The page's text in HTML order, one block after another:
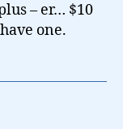
– er… $10
one.